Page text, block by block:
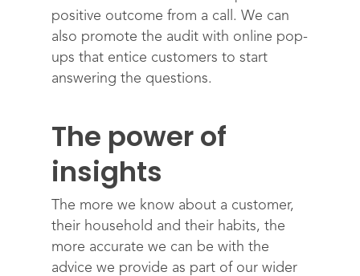
positive outcome from a call. We can
also promote the audit with online pop-
ups that entice customers to start
answering the questions.
The power of
insights
The more we know about a customer,
their household and their habits, the
more accurate we can be with the
advice we provide as part of our wider